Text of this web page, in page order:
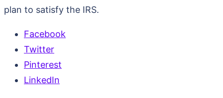
plan to satisfy the IRS.
Facebook
Twitter
Pinterest
LinkedIn